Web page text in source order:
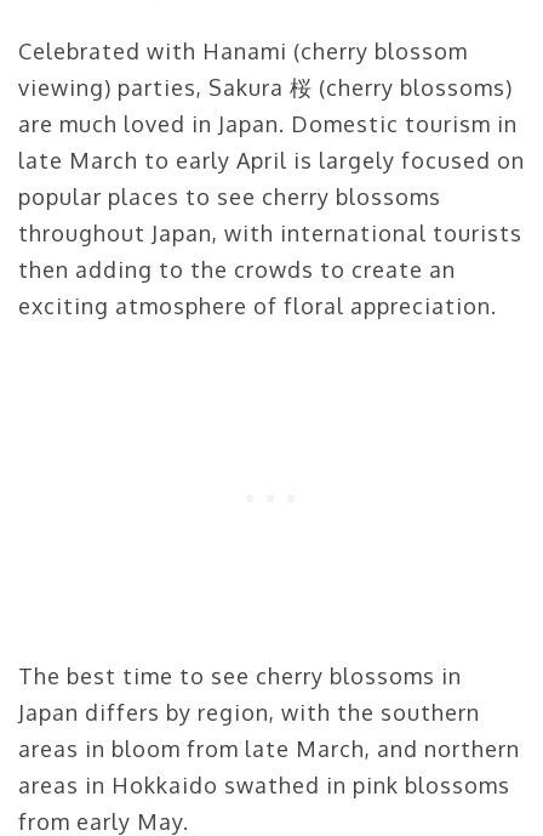
Celebrated with Hanami (cherry blossom
viewing) parties, Sakura 桜 (cherry blossoms)
are much loved in Japan. Domestic tourism in
late March to early April is largely focused on
popular places to see cherry blossoms
throughout Japan, with international tourists
then adding to the crowds to create an
exciting atmosphere of floral appreciation.
The best time to see cherry blossoms in
Japan differs by region, with the southern
areas in bloom from late March, and northern
areas in Hokkaido swathed in pink blossoms
from early May.